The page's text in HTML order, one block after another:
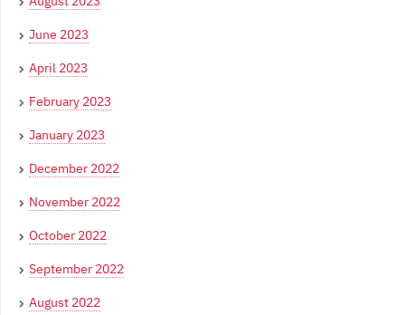
June 2023
April 2023
February 2023
January 2023
December 2022
November 2022
October 2022
September 2022
August 2022